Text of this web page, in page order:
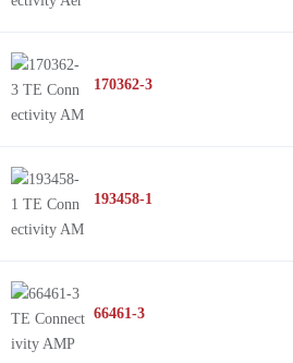
170362-3
193458-1
66461-3